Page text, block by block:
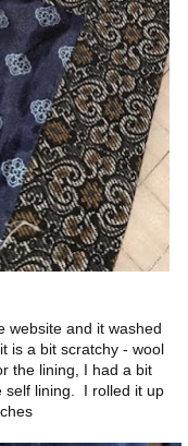
website and it washed
is a bit scratchy - wool
the lining, I had a bit
self lining. I rolled it up